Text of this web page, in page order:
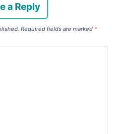
a Reply
Required fields are marked *